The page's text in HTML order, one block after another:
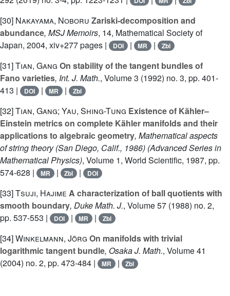
[30] Nakayama, Noboru Zariski-decomposition and
abundance, MSJ Memoirs, 14, Mathematical Society of
Japan, 2004, xiv+277 pages |
DOI | MR | Zbl
[31]Tian, Gang On stability of the tangent bundles of
Fano varieties, Int. J. Math., Volume 3 (1992) no. 3, pp. 401-
413 |
DOI | MR | Zbl
[32]Tian, Gang; Yau, Shing-Tung Existence of Kähler–
Einstein metrics on complete Kähler manifolds and their
applications to algebraic geometry, Mathematical aspects
of string theory (San Diego, Calif., 1986) (Advanced Series in
Mathematical Physics), Volume 1, World Scientific, 1987, pp.
574-628 |
MR | Zbl | DOI
[33]Tsuji, Hajime A characterization of ball quotients with
smooth boundary, Duke Math. J., Volume 57 (1988) no. 2,
pp. 537-553 |
DOI | MR | Zbl
[34]Winkelmann, Jörg On manifolds with trivial
logarithmic tangent bundle, Osaka J. Math., Volume 41
(2004) no. 2, pp. 473-484 |
MR | Zbl